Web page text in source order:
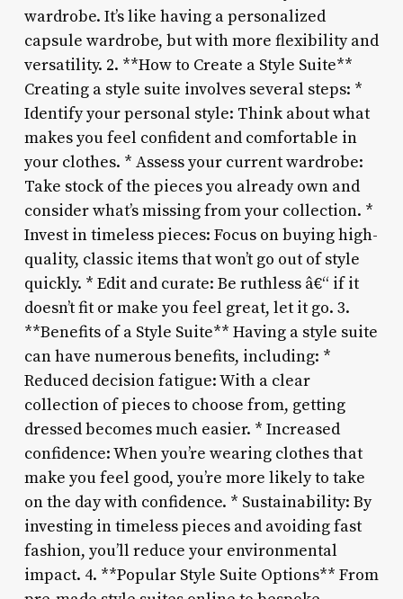
wardrobe. It’s like having a personalized
capsule wardrobe, but with more flexibility and
versatility. 2. **How to Create a Style Suite**
Creating a style suite involves several steps: *
Identify your personal style: Think about what
makes you feel confident and comfortable in
your clothes. * Assess your current wardrobe:
Take stock of the pieces you already own and
consider what’s missing from your collection. *
Invest in timeless pieces: Focus on buying high-
quality, classic items that won’t go out of style
quickly. * Edit and curate: Be ruthless â€“ if it
doesn’t fit or make you feel great, let it go. 3.
**Benefits of a Style Suite** Having a style suite
can have numerous benefits, including: *
Reduced decision fatigue: With a clear
collection of pieces to choose from, getting
dressed becomes much easier. * Increased
confidence: When you’re wearing clothes that
make you feel good, you’re more likely to take
on the day with confidence. * Sustainability: By
investing in timeless pieces and avoiding fast
fashion, you’ll reduce your environmental
impact. 4. **Popular Style Suite Options** From